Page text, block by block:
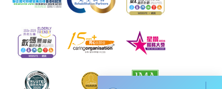
programme
service. Programme staff will inform students if they
offer this service and offer further enrolment details.
Online Payment can be made via "PPS by Internet" (not
available via mobile phones), VISA or Mastercard,